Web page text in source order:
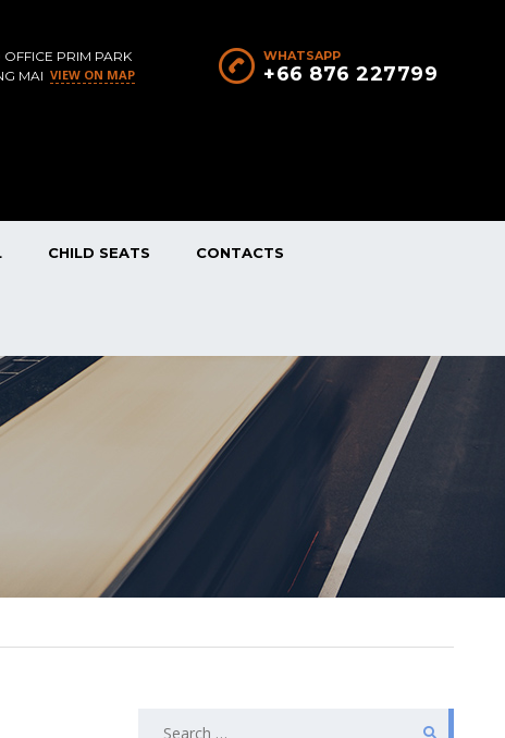
WHATSAPP
+66 876 227799
OFFICE PRIM PARK
MAI VIEW ON MAP
CHILD SEATS CONTACTS
SEARCH